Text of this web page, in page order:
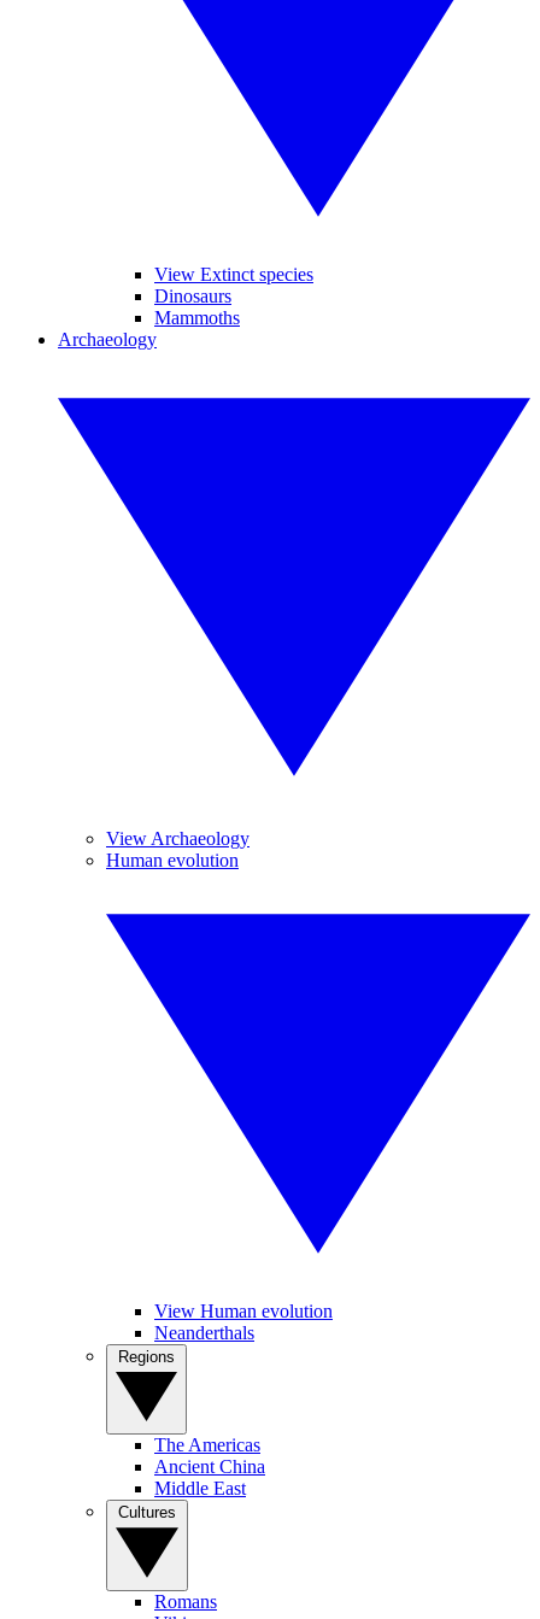
View Extinct species
Dinosaurs
Mammoths
Archaeology
View Archaeology
Human evolution
View Human evolution
Neanderthals
The Americas
Ancient China
Middle East
Romans